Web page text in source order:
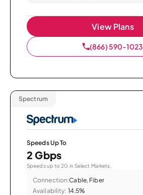
View Plans
(866) 590-1023
Spectrum
Speeds Up To
2 Gbps
Speeds up to 2G in Select Markets.
Connection:Cable, Fiber
Availability: 14.5%